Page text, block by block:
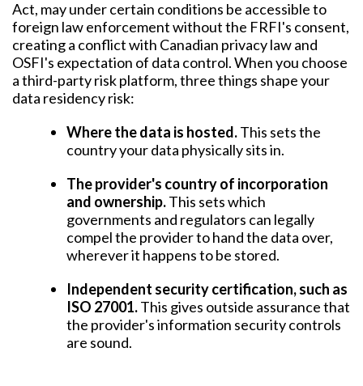
Act, may under certain conditions be accessible to
foreign law enforcement without the FRFI's consent,
creating a conflict with Canadian privacy law and
OSFI's expectation of data control. When you choose
a third-party risk platform, three things shape your
data residency risk:
Where the data is hosted.This sets the
country your data physically sits in.
The provider's country of incorporation
and ownership.This sets which
governments and regulators can legally
compel the provider to hand the data over,
wherever it happens to be stored.
Independent security certification, such as
ISO 27001.This gives outside assurance that
the provider's information security controls
are sound.